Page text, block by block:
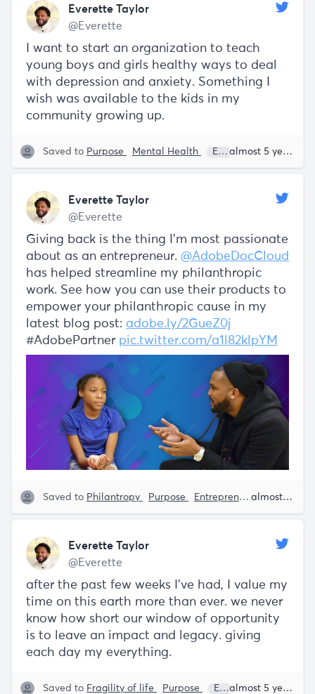
Everette Taylor
@Everette
I want to start an organization to teach
young boys and girls healthy ways to deal
with depression and anxiety. Something I
wish was available to the kids in my
community growing up.
Saved to Purpose Mental Health Everette Taylor almost 5 years ago
Everette Taylor
@Everette
Giving back is the thing I'm most passionate
about as an entrepreneur. @AdobeDocCloud
has helped streamline my philanthropic
work. See how you can use their products to
empower your philanthropic cause in my
latest blog post: adobe.ly/2GueZ0j
#AdobePartner pic.twitter.com/a1l82klpYM
Saved to Philantropy Purpose Entrepreneurship Adobe
almost 5 years ago
Everette Taylor
@Everette
after the past few weeks I've had, I value my
time on this earth more than ever. we never
know how short our window of opportunity
is to leave an impact and legacy. giving
each day my everything.
Saved to Fragility of life Purpose Everette Taylor almost 5 years ago